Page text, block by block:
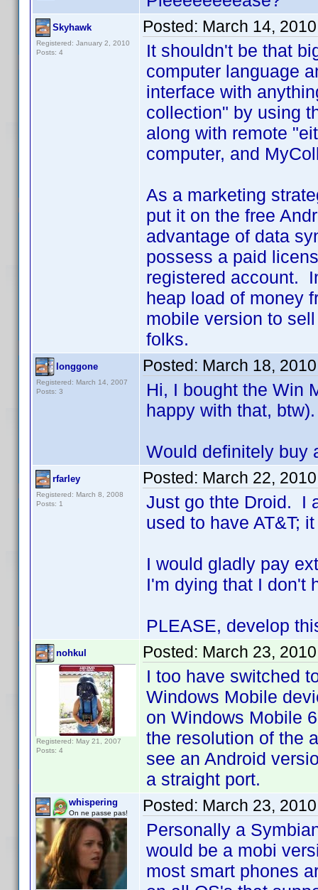
Skyhawk
Registered: January 2, 2010
Posts: 4
Posted: March 14,
It shouldn't be that
computer language
interface with
collection" by using
along with remote
computer, and
As a marketing
put it on the free
advantage of data
possess a paid
registered account.
heap load of money
mobile version to
folks.
longgone
Registered: March 14, 2007
Posts: 3
Posted: March 18,
Hi, I bought the Win
happy with that, btw).
Would definitely buy
rfarley
Registered: March 8, 2008
Posts: 1
Posted: March 22,
Just go thte Droid. I
used to have AT&T;
I would gladly pay
I'm dying that I don't
PLEASE, develop
nohkul
Registered: May 21, 2007
Posts: 4
Posted: March 23,
I too have switched
Windows Mobile
on Windows Mobile
the resolution of the
see an Android
a straight port.
whispering
On ne passe pas! Posted: March 23,
Personally a
would be a mobi
most smart phones